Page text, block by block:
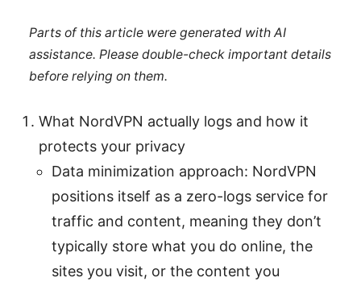
Parts of this article were generated with AI
assistance. Please double-check important details
before relying on them.
What NordVPN actually logs and how it
protects your privacy
Data minimization approach: NordVPN
positions itself as a zero-logs service for
traffic and content, meaning they don’t
typically store what you do online, the
sites you visit, or the content you